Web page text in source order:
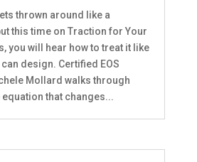
thrown around like a
this time on Traction for Your
you will hear how to treat it like
design. Certified EOS
Mollard walks through
equation that changes...